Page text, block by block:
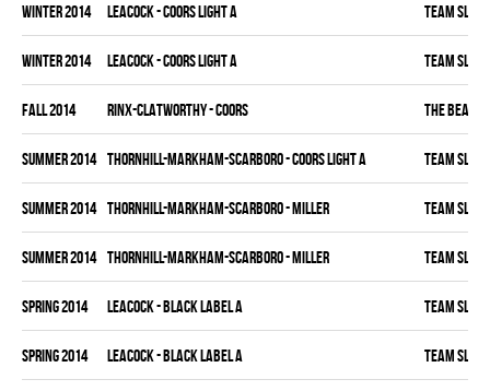
winter 2014 LEACOCK - COORS LIGHT A TEAM
winter 2014 LEACOCK - COORS LIGHT A TEAM
fall 2014 RINX-CLATWORTHY - COORS THE BEAK
summer 2014 THORNHILL-MARKHAM-SCARBORO - COORS LIGHT A TEAM
summer 2014 THORNHILL-MARKHAM-SCARBORO - MILLER TEAM
summer 2014 THORNHILL-MARKHAM-SCARBORO - MILLER TEAM
spring 2014 LEACOCK - BLACK LABEL A TEAM
spring 2014 LEACOCK - BLACK LABEL A TEAM